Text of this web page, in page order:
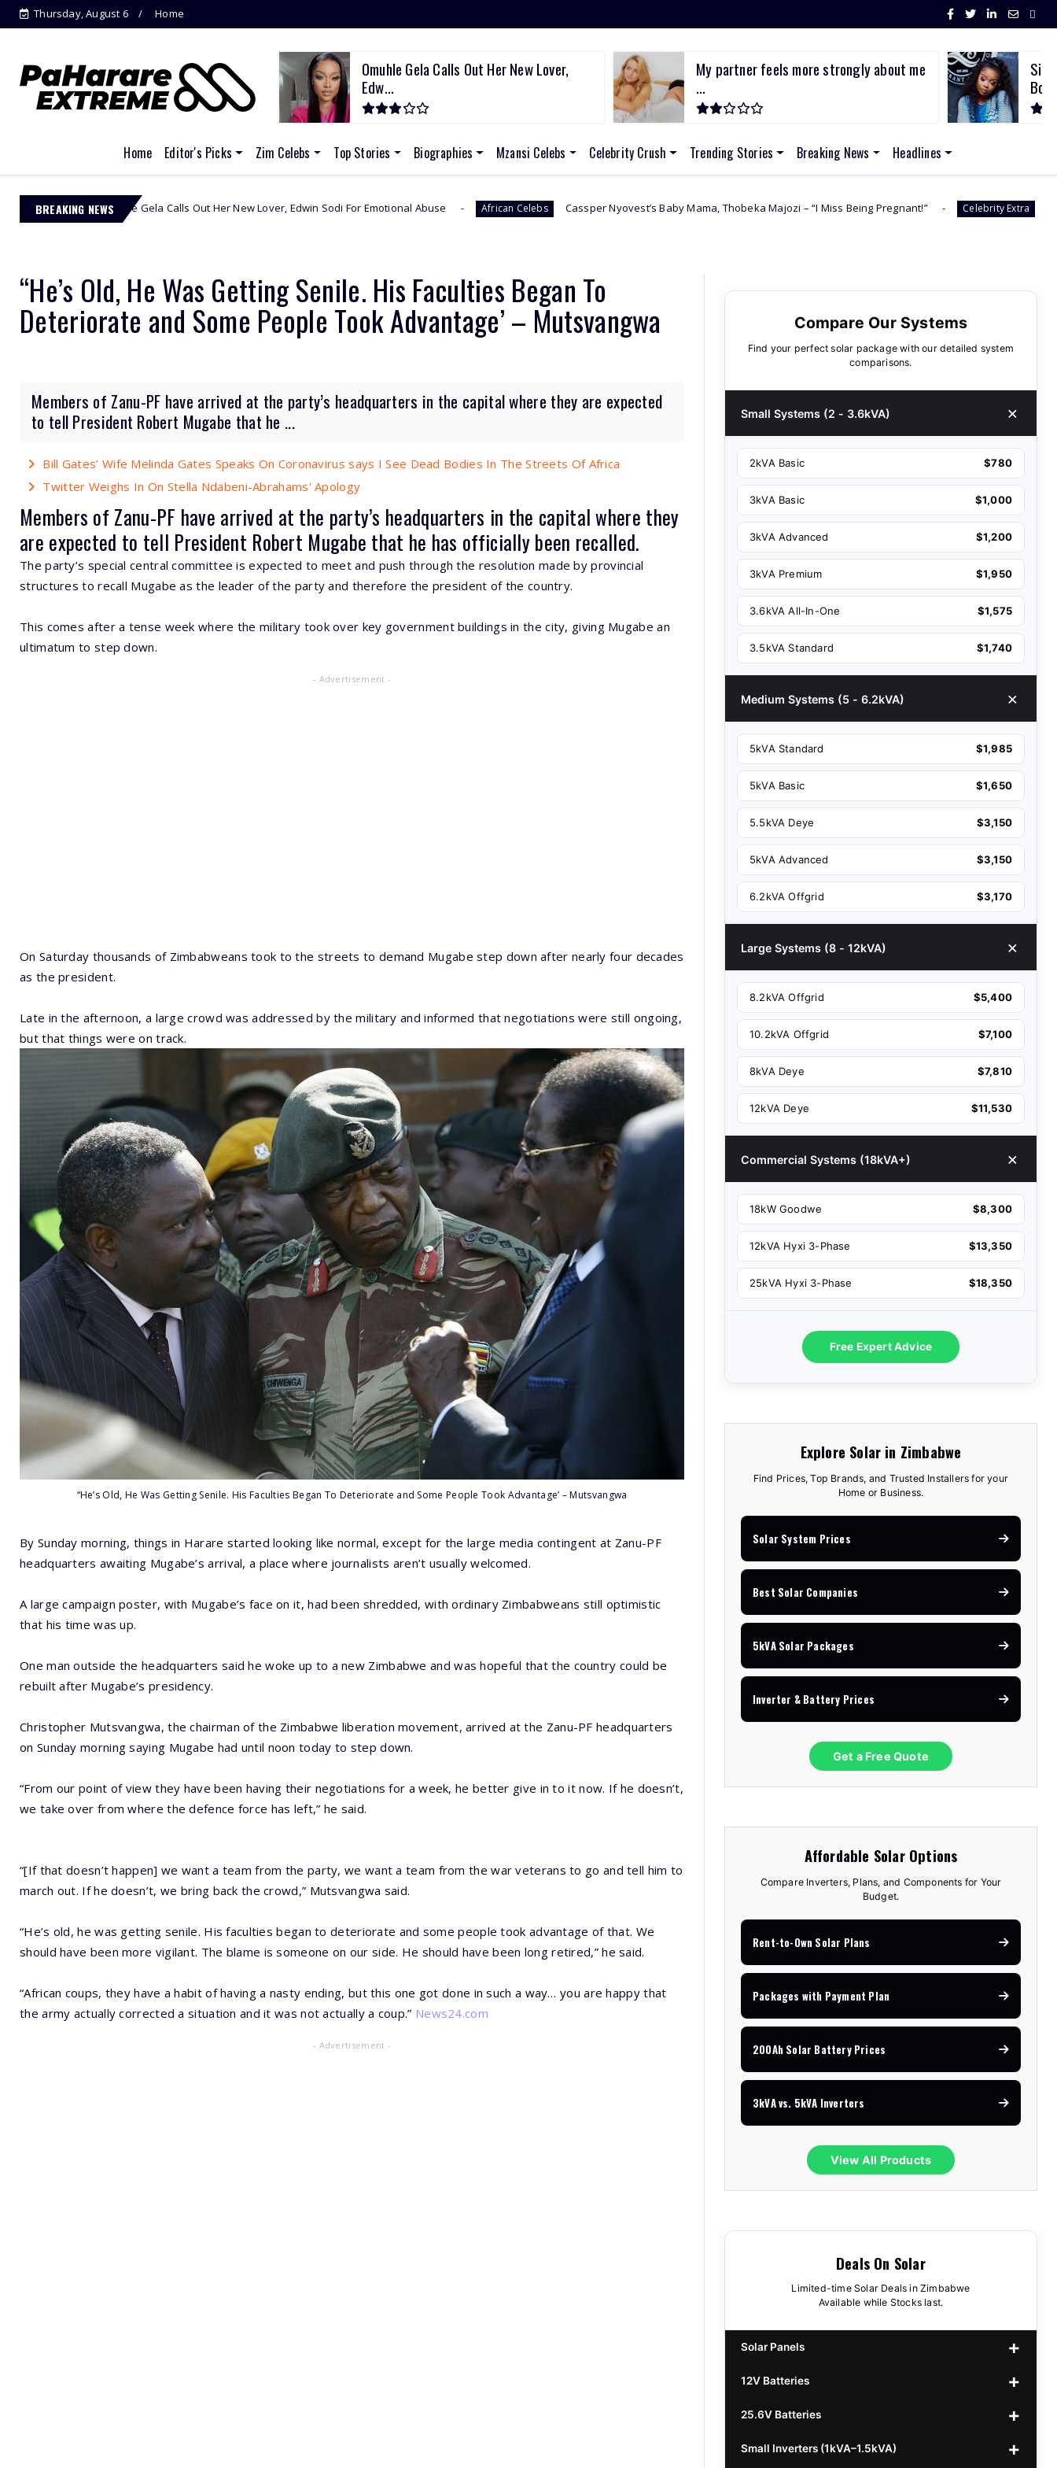
Thursday, August 6 Home
Pastor accused of stealing from police
s...
Omuhle Gela Calls Out Her New Lover,
Edw...
My partner feels more strongly about me
...
Home Editor's Picks Zim Celebs Top Stories Biographies Mzansi Celebs Celebrity Crush Trending Stories Breaking News Headlines
BREAKING NEWS
Omuhle Gela Calls Out Her New Lover, Edwin Sodi For Emotional Abuse African Celebs Cassper Nyovest’s Baby Mama, Thobeka Majozi – “I Miss Being Pregnant!” Celebrity Extra I Was First Raped In
“He’s Old, He Was Getting Senile. His Faculties Began To
Deteriorate and Some People Took Advantage’ – Mutsvangwa
Members of Zanu-PF have arrived at the party’s headquarters in the capital where they are expected
to tell President Robert Mugabe that he ...
Bill Gates’ Wife Melinda Gates Speaks On Coronavirus says I See Dead Bodies In The Streets Of Africa
Twitter Weighs In On Stella Ndabeni-Abrahams' Apology
Members of Zanu-PF have arrived at the party’s headquarters in the capital where they
are expected to tell President Robert Mugabe that he has officially been recalled.
The party’s special central committee is expected to meet and push through the resolution made by provincial
structures to recall Mugabe as the leader of the party and therefore the president of the country.
This comes after a tense week where the military took over key government buildings in the city, giving Mugabe an
ultimatum to step down.
- Advertisement -
On Saturday thousands of Zimbabweans took to the streets to demand Mugabe step down after nearly four decades
as the president.
Late in the afternoon, a large crowd was addressed by the military and informed that negotiations were still ongoing,
but that things were on track.
“He’s Old, He Was Getting Senile. His Faculties Began To Deteriorate and Some People Took Advantage’ – Mutsvangwa
By Sunday morning, things in Harare started looking like normal, except for the large media contingent at Zanu-PF
headquarters awaiting Mugabe’s arrival, a place where journalists aren’t usually welcomed.
A large campaign poster, with Mugabe’s face on it, had been shredded, with ordinary Zimbabweans still optimistic
that his time was up.
One man outside the headquarters said he woke up to a new Zimbabwe and was hopeful that the country could be
rebuilt after Mugabe’s presidency.
Christopher Mutsvangwa, the chairman of the Zimbabwe liberation movement, arrived at the Zanu-PF headquarters
on Sunday morning saying Mugabe had until noon today to step down.
“From our point of view they have been having their negotiations for a week, he better give in to it now. If he doesn’t,
we take over from where the defence force has left,” he said.
“[If that doesn’t happen] we want a team from the party, we want a team from the war veterans to go and tell him to
march out. If he doesn’t, we bring back the crowd,” Mutsvangwa said.
“He’s old, he was getting senile. His faculties began to deteriorate and some people took advantage of that. We
should have been more vigilant. The blame is someone on our side. He should have been long retired,” he said.
“African coups, they have a habit of having a nasty ending, but this one got done in such a way… you are happy that
the army actually corrected a situation and it was not actually a coup.” News24.com
- Advertisement -
Compare Our Systems
Find your perfect solar package with our detailed system
comparisons.
Small Systems (2 - 3.6kVA)
2kVA Basic $780
3kVA Basic $1,000
3kVA Advanced $1,200
3kVA Premium $1,950
3.6kVA All-In-One $1,575
3.5kVA Standard $1,740
Medium Systems (5 - 6.2kVA)
5kVA Standard $1,985
5kVA Basic $1,650
5.5kVA Deye $3,150
5kVA Advanced $3,150
6.2kVA Offgrid $3,170
Large Systems (8 - 12kVA)
8.2kVA Offgrid $5,400
10.2kVA Offgrid $7,100
8kVA Deye $7,810
12kVA Deye $11,530
Commercial Systems (18kVA+)
18kW Goodwe $8,300
12kVA Hyxi 3-Phase $13,350
25kVA Hyxi 3-Phase $18,350
Free Expert Advice
Explore Solar in Zimbabwe
Find Prices, Top Brands, and Trusted Installers for your
Home or Business.
Solar System Prices
Best Solar Companies
5kVA Solar Packages
Inverter & Battery Prices
Get a Free Quote
Affordable Solar Options
Compare Inverters, Plans, and Components for Your
Budget.
Rent-to-Own Solar Plans
Packages with Payment Plan
200Ah Solar Battery Prices
3kVA vs. 5kVA Inverters
View All Products
Deals On Solar
Limited-time Solar Deals in Zimbabwe
Available while Stocks last.
Solar Panels
440w GrandSun 40v Bifacial
450w CL 43.15v Mono
555/565w JA Monoficial
12V Batteries
12v 100Ah Polaris
12v 100Ah Must
25.6V Batteries
25.6v 100Ah Beesman
Small Inverters (1kVA–1.5kVA)